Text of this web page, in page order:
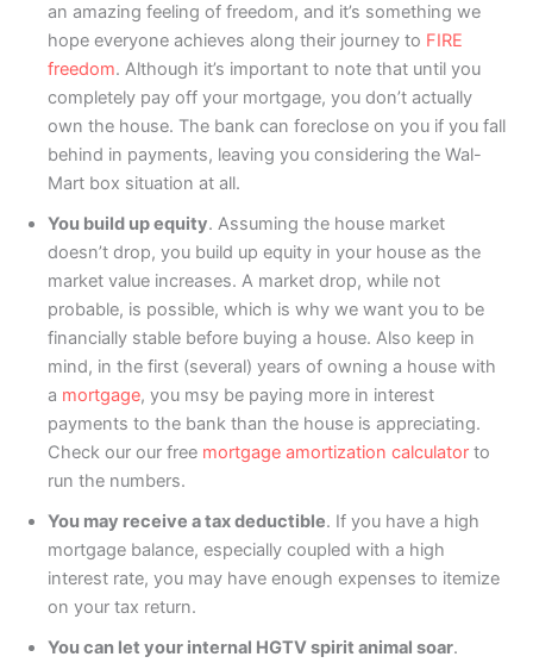
an amazing feeling of freedom, and it’s something we
hope everyone achieves along their journey to FIRE
freedom. Although it’s important to note that until you
completely pay off your mortgage, you don’t actually
own the house. The bank can foreclose on you if you fall
behind in payments, leaving you considering the Wal-
Mart box situation at all.
You build up equity. Assuming the house market
doesn’t drop, you build up equity in your house as the
market value increases. A market drop, while not
probable, is possible, which is why we want you to be
financially stable before buying a house. Also keep in
mind, in the first (several) years of owning a house with
a mortgage, you msy be paying more in interest
payments to the bank than the house is appreciating.
Check our our free mortgage amortization calculator to
run the numbers.
You may receive a tax deductible. If you have a high
mortgage balance, especially coupled with a high
interest rate, you may have enough expenses to itemize
on your tax return.
You can let your internal HGTV spirit animal soar.